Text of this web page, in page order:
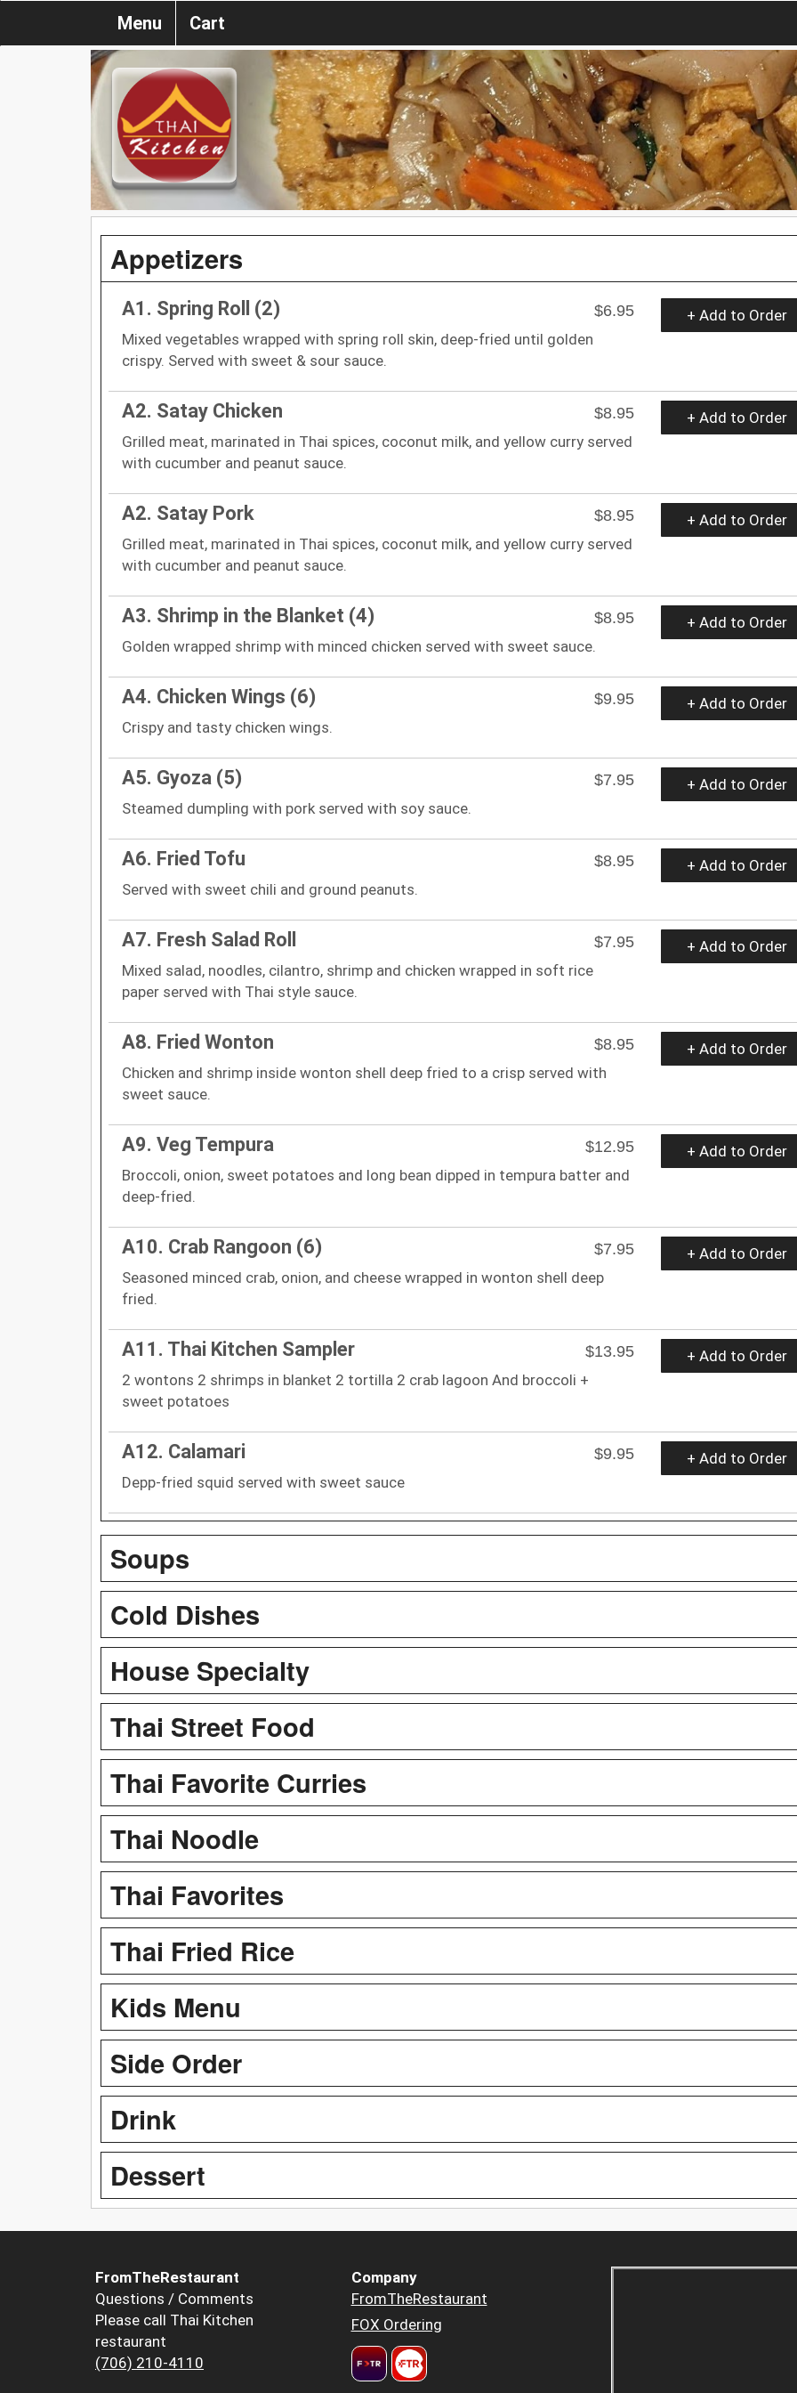
Menu Cart
Appetizers
A1. Spring Roll (2)
$6.95
Mixed vegetables wrapped with spring roll skin, deep-fried until golden
crispy. Served with sweet & sour sauce.
+ Add to Order
A2. Satay Chicken
$8.95
Grilled meat, marinated in Thai spices, coconut milk, and yellow curry served
with cucumber and peanut sauce.
+ Add to Order
A2. Satay Pork
$8.95
Grilled meat, marinated in Thai spices, coconut milk, and yellow curry served
with cucumber and peanut sauce.
+ Add to Order
A3. Shrimp in the Blanket (4)
$8.95
Golden wrapped shrimp with minced chicken served with sweet sauce.
+ Add to Order
A4. Chicken Wings (6)
$9.95
Crispy and tasty chicken wings.
+ Add to Order
A5. Gyoza (5)
$7.95
Steamed dumpling with pork served with soy sauce.
+ Add to Order
A6. Fried Tofu
$8.95
Served with sweet chili and ground peanuts.
+ Add to Order
A7. Fresh Salad Roll
$7.95
Mixed salad, noodles, cilantro, shrimp and chicken wrapped in soft rice
paper served with Thai style sauce.
+ Add to Order
A8. Fried Wonton
$8.95
Chicken and shrimp inside wonton shell deep fried to a crisp served with
sweet sauce.
+ Add to Order
A9. Veg Tempura
$12.95
Broccoli, onion, sweet potatoes and long bean dipped in tempura batter and
deep-fried.
+ Add to Order
A10. Crab Rangoon (6)
$7.95
Seasoned minced crab, onion, and cheese wrapped in wonton shell deep
fried.
+ Add to Order
A11. Thai Kitchen Sampler
$13.95
2 wontons 2 shrimps in blanket 2 tortilla 2 crab lagoon And broccoli +
sweet potatoes
+ Add to Order
A12. Calamari
$9.95
Depp-fried squid served with sweet sauce
+ Add to Order
Soups
Cold Dishes
House Specialty
Thai Street Food
Thai Favorite Curries
Thai Noodle
Thai Favorites
Thai Fried Rice
Kids Menu
Side Order
Drink
Dessert
FromTheRestaurant
Questions / Comments
Please call Thai Kitchen
restaurant
(706) 210-4110
Company
FromTheRestaurant
FOX Ordering